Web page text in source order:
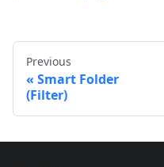
Previous
Smart Folder
(Filter)